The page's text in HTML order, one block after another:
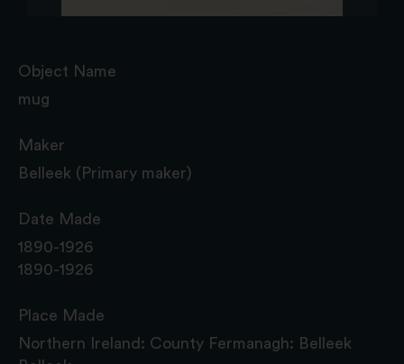
Object Name
mug
Maker
Belleek (Primary maker)
Date Made
1890-1926
1890-1926
Place Made
Northern Ireland: County Fermanagh: Belleek